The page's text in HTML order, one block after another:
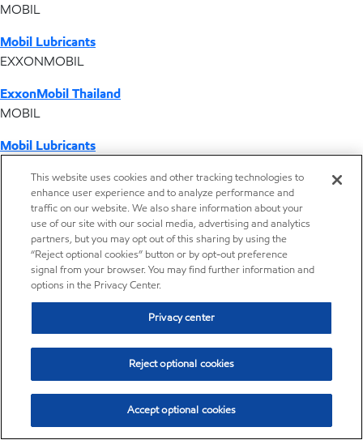
MOBIL
Mobil Lubricants
EXXONMOBIL
ExxonMobil Thailand
MOBIL
Mobil Lubricants
ExxonMobil Vietnam
Desktop Global Link
Americas
Europe
Middle East / Africa
Where we operate
This website uses cookies and other tracking technologies to
enhance user experience and to analyze performance and
traffic on our website. We also share information about your
use of our site with our social media, advertising and analytics
partners, but you may opt out of this sharing by using the
“Reject optional cookies” button or by opt-out preference
signal from your browser. You may find further information and
options in the Privacy Center.
Privacy center
Reject optional cookies
Accept optional cookies